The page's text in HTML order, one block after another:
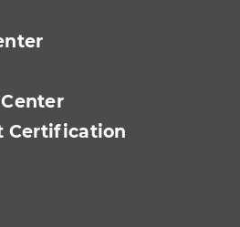
Certification